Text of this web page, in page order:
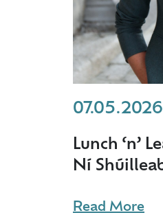
07.05.2026
Lunch ‘n’
Ní
Read More